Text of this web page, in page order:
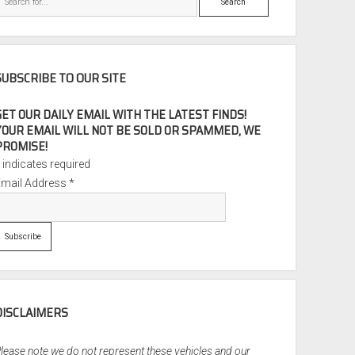
TO OUR SITE
OUR DAILY EMAIL WITH THE LATEST FINDS!
EMAIL WILL NOT BE SOLD OR SPAMMED, WE
indicates required
Address*
note we do not represent these vehicles and our